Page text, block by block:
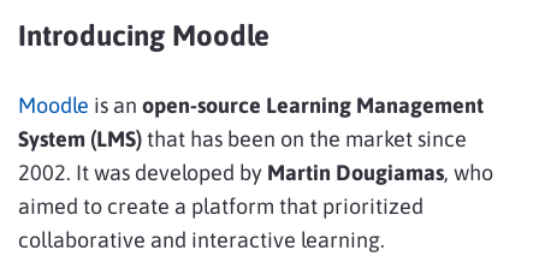
Introducing Moodle
Moodle is an open-source Learning Management
System (LMS)that has been on the market since
2002. It was developed by Martin Dougiamas, who
aimed to create a platform that prioritized
collaborative and interactive learning.